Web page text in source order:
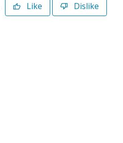
Like Dislike